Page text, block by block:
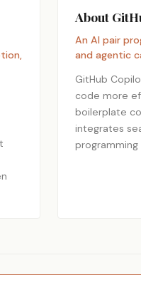
About
An AI pair
and agentic
GitHub
code more
boilerplate
integrates
programming